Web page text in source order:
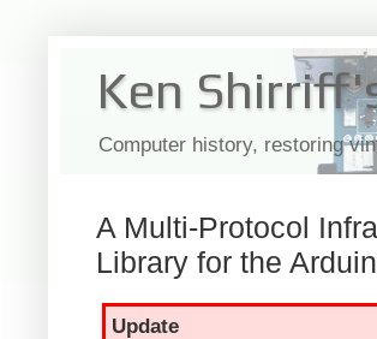
Ken
Computer history, restoring
A Multi-Protocol
Library for the
Update